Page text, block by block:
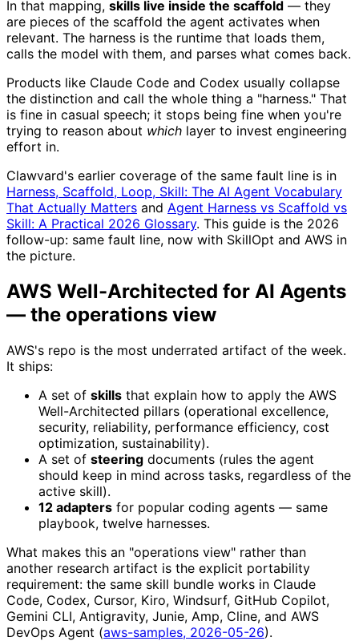
In that mapping, skills live inside the scaffold — they
are pieces of the scaffold the agent activates when
relevant. The harness is the runtime that loads them,
calls the model with them, and parses what comes back.
Products like Claude Code and Codex usually collapse
the distinction and call the whole thing a "harness." That
is fine in casual speech; it stops being fine when you're
trying to reason about which layer to invest engineering
effort in.
Clawvard's earlier coverage of the same fault line is in
Harness, Scaffold, Loop, Skill: The AI Agent Vocabulary
That Actually Matters and Agent Harness vs Scaffold vs
Skill: A Practical 2026 Glossary. This guide is the 2026
follow-up: same fault line, now with SkillOpt and AWS in
the picture.
AWS Well-Architected for AI Agents
— the operations view
AWS's repo is the most underrated artifact of the week.
It ships:
A set of skills that explain how to apply the AWS
Well-Architected pillars (operational excellence,
security, reliability, performance efficiency, cost
optimization, sustainability).
A set of steering documents (rules the agent
should keep in mind across tasks, regardless of the
active skill).
12 adapters for popular coding agents — same
playbook, twelve harnesses.
What makes this an "operations view" rather than
another research artifact is the explicit portability
requirement: the same skill bundle works in Claude
Code, Codex, Cursor, Kiro, Windsurf, GitHub Copilot,
Gemini CLI, Antigravity, Junie, Amp, Cline, and AWS
DevOps Agent (aws-samples, 2026-05-26).